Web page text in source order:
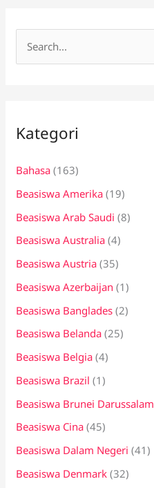
u
t
u
k
:
Kategori
Bahasa (163)
Beasiswa Amerika (19)
Beasiswa Arab Saudi (8)
Beasiswa Australia (4)
Beasiswa Austria (35)
Beasiswa Azerbaijan (1)
Beasiswa Banglades (2)
Beasiswa Belanda (25)
Beasiswa Belgia (4)
Beasiswa Brazil (1)
Beasiswa Brunei Darussalam
Beasiswa Cina (45)
Beasiswa Dalam Negeri (41)
Beasiswa Denmark (32)